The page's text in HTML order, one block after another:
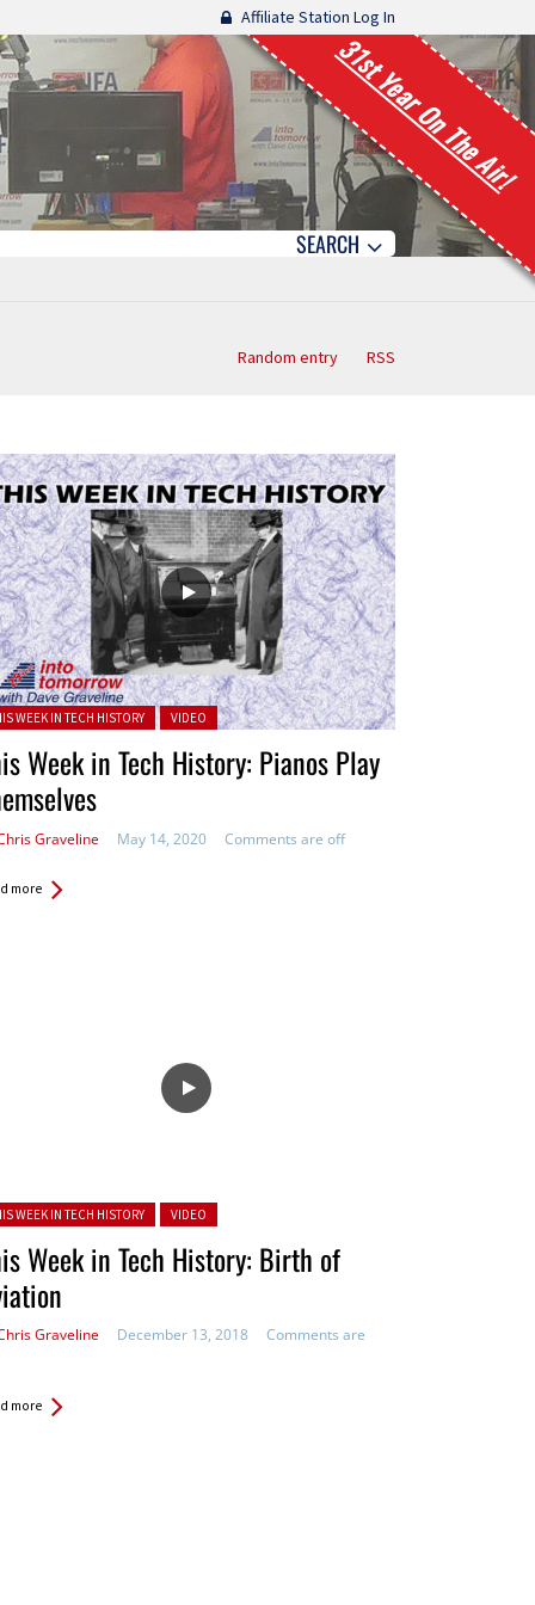
Affiliate Station Log In
31st Year On The Air!
SEARCH
Random entry RSS
in:
WEEK IN TECH HISTORY VIDEO
Week in Tech History: Pianos Play
Graveline May 14, 2020 Comments are off
more
in:
WEEK IN TECH HISTORY VIDEO
Week in Tech History: Birth of
Graveline December 13, 2018 Comments are
more